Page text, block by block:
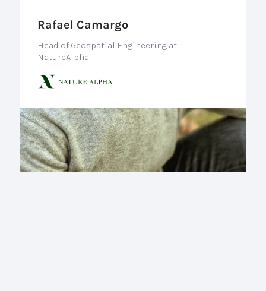
Rafael Camargo
Head of Geospatial Engineering at
NatureAlpha